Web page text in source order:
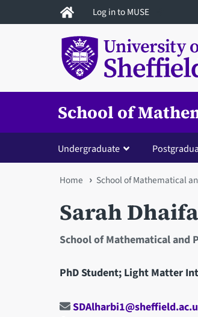
to
Log in to MUSE
School of
Undergraduate
You
are
here
Home School of Mathematical
Sarah
School of Mathematical and
PhD Student; Light Matter